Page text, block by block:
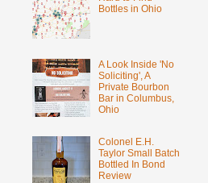
Bottles in Ohio
A Look Inside 'No
Soliciting', A
Private Bourbon
Bar in Columbus,
Ohio
Colonel E.H.
Taylor Small Batch
Bottled In Bond
Review